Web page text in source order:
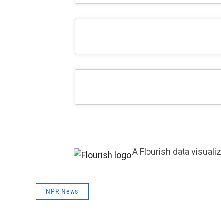
A Flourish data
NPR News